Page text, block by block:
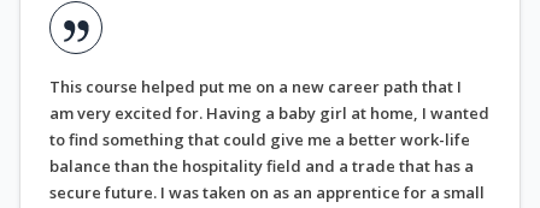
This course helped put me on a new career path that I
am very excited for. Having a baby girl at home, I wanted
to find something that could give me a better work-life
balance than the hospitality field and a trade that has a
secure future. I was taken on as an apprentice for a small